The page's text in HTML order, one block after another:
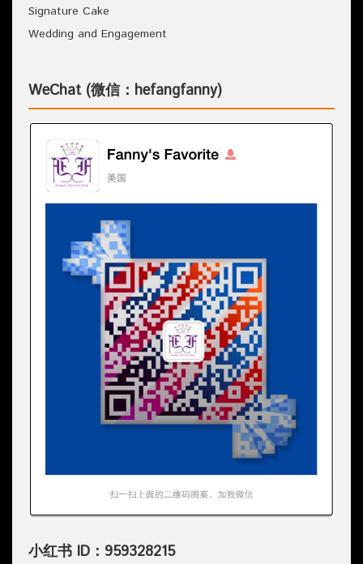
Signature Cake
Wedding and Engagement
WeChat (微信：hefangfanny)
小红书 ID：959328215